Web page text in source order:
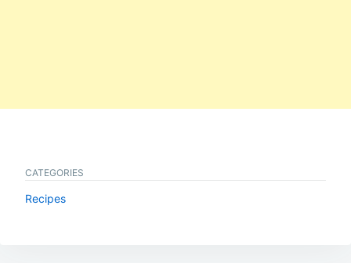
CATEGORIES
Recipes